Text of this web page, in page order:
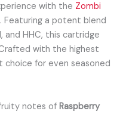
with the Zombi
. Featuring a potent blend
and HHC, this cartridge
with the highest
choice for even seasoned
notes of Raspberry